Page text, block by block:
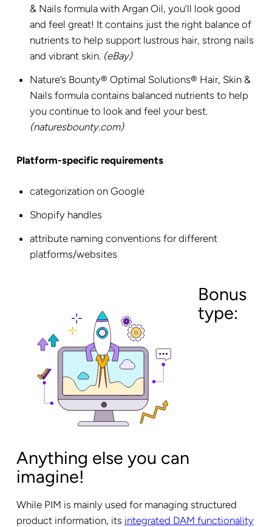
& Nails formula with Argan Oil, you’ll look good
and feel great! It contains just the right balance of
nutrients to help support lustrous hair, strong nails
and vibrant skin. (eBay)
Nature’s Bounty® Optimal Solutions® Hair, Skin &
Nails formula contains balanced nutrients to help
you continue to look and feel your best.
(naturesbounty.com)
Platform-specific requirements
categorization on Google
Shopify handles
attribute naming conventions for different
platforms/websites
Bonus
type:
Anything else you can
imagine!
While PIM is mainly used for managing structured
product information, its integrated DAM functionality